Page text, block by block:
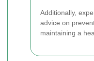
Additionally,
advice on
maintaining a